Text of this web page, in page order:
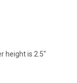
height is 2.5"